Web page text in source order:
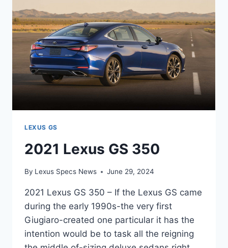
LEXUS GS
2021 Lexus GS 350
By Lexus Specs News June 29, 2024
2021 Lexus GS 350 – If the Lexus GS came
during the early 1990s-the very first
Giugiaro-created one particular it has the
intention would be to task all the reigning